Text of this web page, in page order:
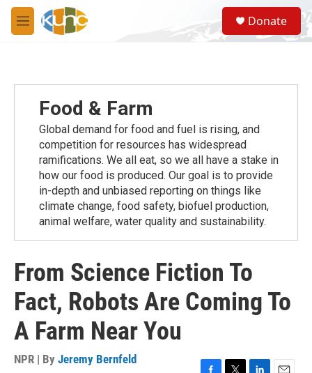
Skip to main content
M
e
S
e
a
Donate
Food & Farm
Global demand for food and fuel is rising, and
competition for resources has widespread
ramiﬁcations. We all eat, so we all have a stake in
how our food is produced. Our goal is to provide
in-depth and unbiased reporting on things like
climate change, food safety, biofuel production,
animal welfare, water quality and sustainability.
From Science Fiction To
Fact, Robots Are Coming To
A Farm Near You
NPR | By Jeremy Bernfeld